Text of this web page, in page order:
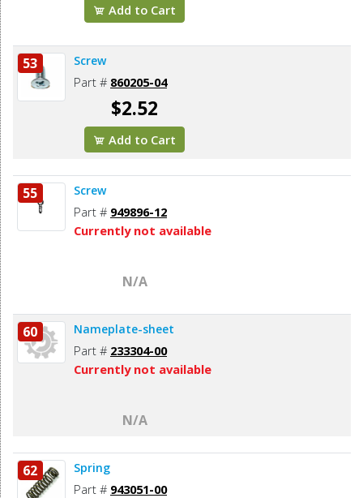
Add to Cart
53 Screw
Part # 860205-04
$2.52
Add to Cart
55 Screw
Part # 949896-12
Currently not available
N/A
60 Nameplate-sheet
Part # 233304-00
Currently not available
N/A
62 Spring
Part # 943051-00